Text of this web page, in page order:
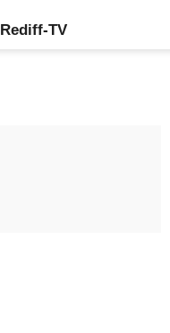
Rediff-TV